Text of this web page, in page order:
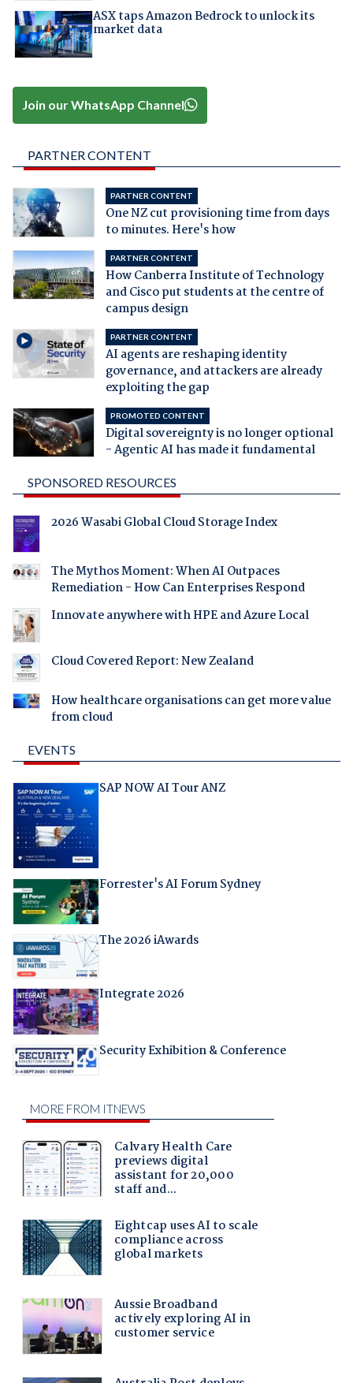
ASX taps Amazon Bedrock to unlock its
market data
Join our WhatsApp Channel
PARTNER CONTENT
PARTNER CONTENT
One NZ cut provisioning time from days
to minutes. Here's how
PARTNER CONTENT
How Canberra Institute of Technology
and Cisco put students at the centre of
campus design
PARTNER CONTENT
AI agents are reshaping identity
governance, and attackers are already
exploiting the gap
PROMOTED CONTENT
Digital sovereignty is no longer optional
- Agentic AI has made it fundamental
SPONSORED RESOURCES
2026 Wasabi Global Cloud Storage Index
The Mythos Moment: When AI Outpaces
Remediation - How Can Enterprises Respond
Innovate anywhere with HPE and Azure Local
Cloud Covered Report: New Zealand
How healthcare organisations can get more value
from cloud
EVENTS
SAP NOW AI Tour ANZ
Forrester's AI Forum Sydney
The 2026 iAwards
Integrate 2026
Security Exhibition & Conference